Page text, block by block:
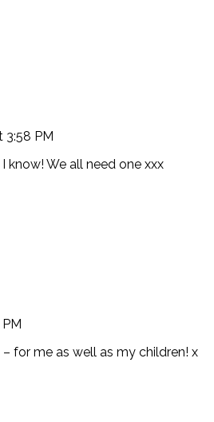
3:58 PM
know! We all need one xxx
for me as well as my children! x